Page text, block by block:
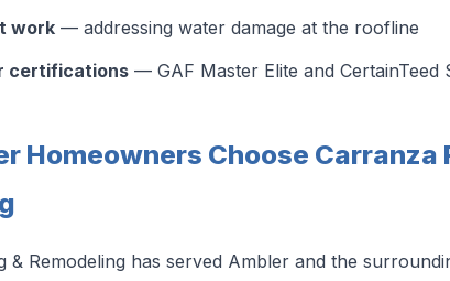
work — addressing water damage at the roofline
certifications — GAF Master Elite and CertainTeed
Homeowners Choose Carranza
& Remodeling has served Ambler and the